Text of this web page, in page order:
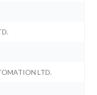
LTD.